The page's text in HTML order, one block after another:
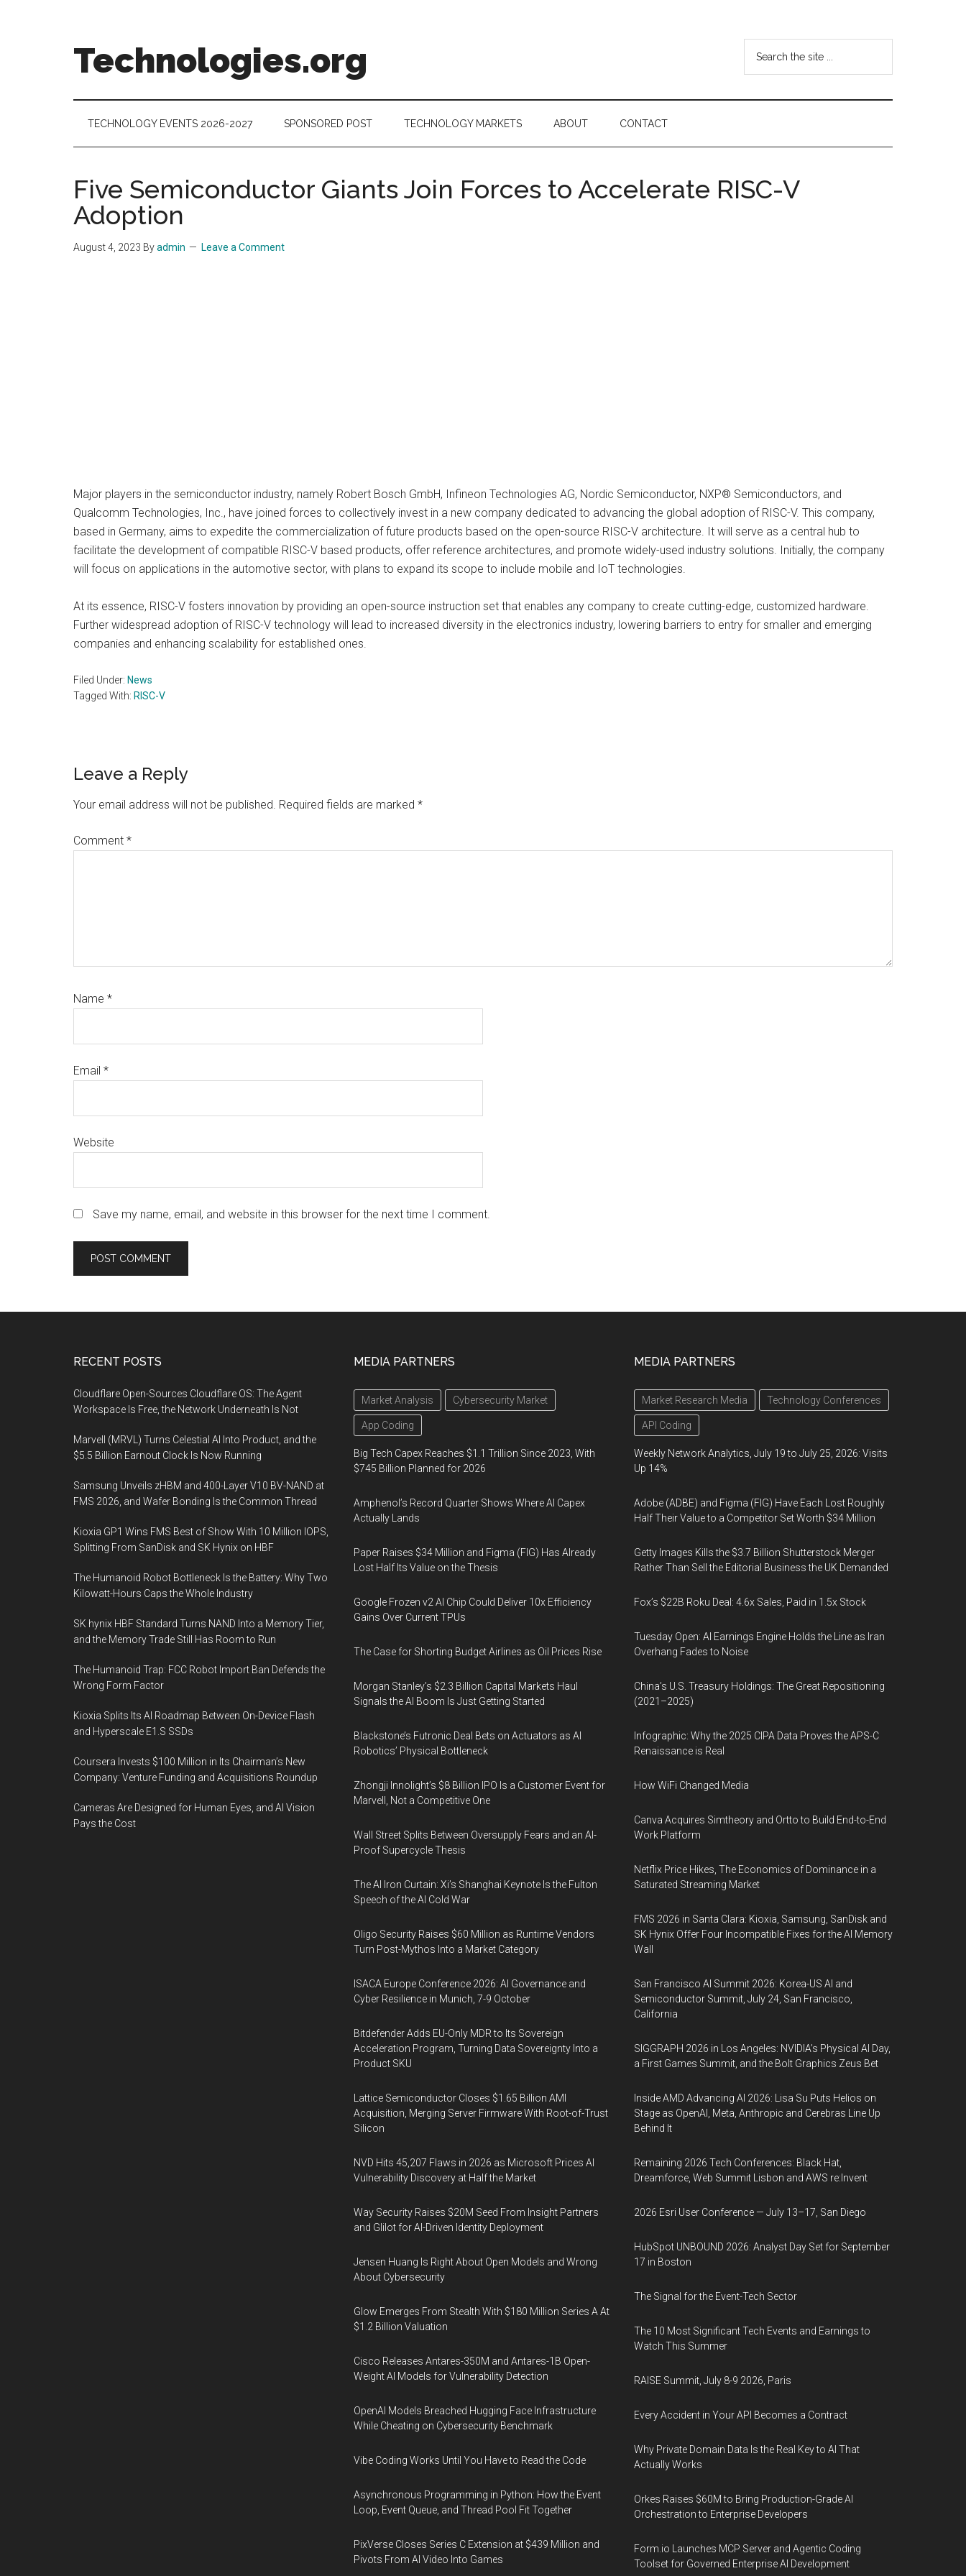
Technologies.org
Trends:
Follow
...
TECHNOLOGY EVENTS 2026-2027 SPONSORED POST TECHNOLOGY MARKETS ABOUT CONTACT
Five Semiconductor Giants Join Forces to Accelerate RISC-V
Adoption
August 4, 2023 Byadmin Leave a Comment
Major players in the semiconductor industry, namely Robert Bosch GmbH, Infineon Technologies AG, Nordic Semiconductor, NXP® Semiconductors, and
Qualcomm Technologies, Inc., have joined forces to collectively invest in a new company dedicated to advancing the global adoption of RISC-V. This company,
based in Germany, aims to expedite the commercialization of future products based on the open-source RISC-V architecture. It will serve as a central hub to
facilitate the development of compatible RISC-V based products, offer reference architectures, and promote widely-used industry solutions. Initially, the company
will focus on applications in the automotive sector, with plans to expand its scope to include mobile and IoT technologies.
At its essence, RISC-V fosters innovation by providing an open-source instruction set that enables any company to create cutting-edge, customized hardware.
Further widespread adoption of RISC-V technology will lead to increased diversity in the electronics industry, lowering barriers to entry for smaller and emerging
companies and enhancing scalability for established ones.
Filed Under: News
Tagged With: RISC-V
Reader
Interactions
Leave a Reply
Your email address will not be published. Required fields are marked *
Comment *
Name *
Email *
Website
Save my name, email, and website in this browser for the next time I comment.
RECENT POSTS
Cloudflare Open-Sources Cloudflare OS: The Agent
Workspace Is Free, the Network Underneath Is Not
Marvell (MRVL) Turns Celestial AI Into Product, and the
$5.5 Billion Earnout Clock Is Now Running
Samsung Unveils zHBM and 400-Layer V10 BV-NAND at
FMS 2026, and Wafer Bonding Is the Common Thread
Kioxia GP1 Wins FMS Best of Show With 10 Million IOPS,
Splitting From SanDisk and SK Hynix on HBF
The Humanoid Robot Bottleneck Is the Battery: Why Two
Kilowatt-Hours Caps the Whole Industry
SK hynix HBF Standard Turns NAND Into a Memory Tier,
and the Memory Trade Still Has Room to Run
The Humanoid Trap: FCC Robot Import Ban Defends the
Wrong Form Factor
Kioxia Splits Its AI Roadmap Between On-Device Flash
and Hyperscale E1.S SSDs
Coursera Invests $100 Million in Its Chairman’s New
Company: Venture Funding and Acquisitions Roundup
Cameras Are Designed for Human Eyes, and AI Vision
Pays the Cost
MEDIA PARTNERS
Market Analysis Cybersecurity Market
App Coding
Big Tech Capex Reaches $1.1 Trillion Since 2023, With
$745 Billion Planned for 2026
Amphenol’s Record Quarter Shows Where AI Capex
Actually Lands
Paper Raises $34 Million and Figma (FIG) Has Already
Lost Half Its Value on the Thesis
Google Frozen v2 AI Chip Could Deliver 10x Efficiency
Gains Over Current TPUs
The Case for Shorting Budget Airlines as Oil Prices Rise
Morgan Stanley’s $2.3 Billion Capital Markets Haul
Signals the AI Boom Is Just Getting Started
Blackstone’s Futronic Deal Bets on Actuators as AI
Robotics’ Physical Bottleneck
Zhongji Innolight’s $8 Billion IPO Is a Customer Event for
Marvell, Not a Competitive One
Wall Street Splits Between Oversupply Fears and an AI-
Proof Supercycle Thesis
The AI Iron Curtain: Xi’s Shanghai Keynote Is the Fulton
Speech of the AI Cold War
Oligo Security Raises $60 Million as Runtime Vendors
Turn Post-Mythos Into a Market Category
ISACA Europe Conference 2026: AI Governance and
Cyber Resilience in Munich, 7-9 October
Bitdefender Adds EU-Only MDR to Its Sovereign
Acceleration Program, Turning Data Sovereignty Into a
Product SKU
Lattice Semiconductor Closes $1.65 Billion AMI
Acquisition, Merging Server Firmware With Root-of-Trust
Silicon
NVD Hits 45,207 Flaws in 2026 as Microsoft Prices AI
Vulnerability Discovery at Half the Market
Way Security Raises $20M Seed From Insight Partners
and Glilot for AI-Driven Identity Deployment
Jensen Huang Is Right About Open Models and Wrong
About Cybersecurity
Glow Emerges From Stealth With $180 Million Series A At
$1.2 Billion Valuation
Cisco Releases Antares-350M and Antares-1B Open-
Weight AI Models for Vulnerability Detection
OpenAI Models Breached Hugging Face Infrastructure
While Cheating on Cybersecurity Benchmark
Vibe Coding Works Until You Have to Read the Code
Asynchronous Programming in Python: How the Event
Loop, Event Queue, and Thread Pool Fit Together
PixVerse Closes Series C Extension at $439 Million and
Pivots From AI Video Into Games
MEDIA PARTNERS
Market Research Media Technology Conferences
API Coding
Weekly Network Analytics, July 19 to July 25, 2026: Visits
Up 14%
Adobe (ADBE) and Figma (FIG) Have Each Lost Roughly
Half Their Value to a Competitor Set Worth $34 Million
Getty Images Kills the $3.7 Billion Shutterstock Merger
Rather Than Sell the Editorial Business the UK Demanded
Fox’s $22B Roku Deal: 4.6x Sales, Paid in 1.5x Stock
Tuesday Open: AI Earnings Engine Holds the Line as Iran
Overhang Fades to Noise
China’s U.S. Treasury Holdings: The Great Repositioning
(2021–2025)
Infographic: Why the 2025 CIPA Data Proves the APS-C
Renaissance is Real
How WiFi Changed Media
Canva Acquires Simtheory and Ortto to Build End-to-End
Work Platform
Netflix Price Hikes, The Economics of Dominance in a
Saturated Streaming Market
FMS 2026 in Santa Clara: Kioxia, Samsung, SanDisk and
SK Hynix Offer Four Incompatible Fixes for the AI Memory
Wall
San Francisco AI Summit 2026: Korea-US AI and
Semiconductor Summit, July 24, San Francisco,
California
SIGGRAPH 2026 in Los Angeles: NVIDIA’s Physical AI Day,
a First Games Summit, and the Bolt Graphics Zeus Bet
Inside AMD Advancing AI 2026: Lisa Su Puts Helios on
Stage as OpenAI, Meta, Anthropic and Cerebras Line Up
Behind It
Remaining 2026 Tech Conferences: Black Hat,
Dreamforce, Web Summit Lisbon and AWS re:Invent
2026 Esri User Conference — July 13–17, San Diego
HubSpot UNBOUND 2026: Analyst Day Set for September
17 in Boston
The Signal for the Event-Tech Sector
The 10 Most Significant Tech Events and Earnings to
Watch This Summer
RAISE Summit, July 8-9 2026, Paris
Every Accident in Your API Becomes a Contract
Why Private Domain Data Is the Real Key to AI That
Actually Works
Orkes Raises $60M to Bring Production-Grade AI
Orchestration to Enterprise Developers
Form.io Launches MCP Server and Agentic Coding
Toolset for Governed Enterprise AI Development